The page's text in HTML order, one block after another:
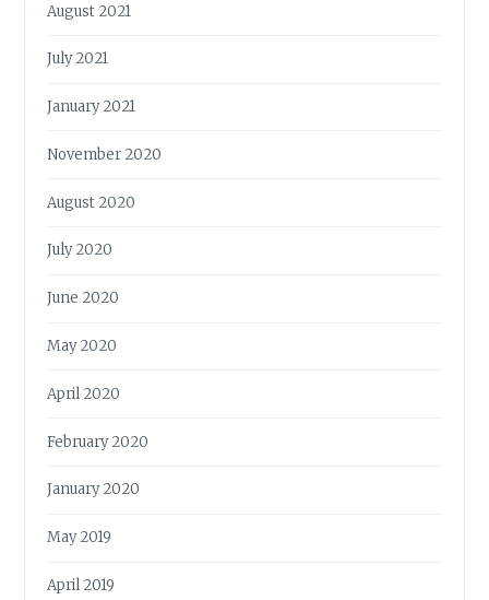
August 2021
July 2021
January 2021
November 2020
August 2020
July 2020
June 2020
May 2020
April 2020
February 2020
January 2020
May 2019
April 2019